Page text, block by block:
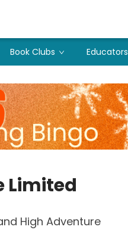
Book Clubs Educators
Limited
High Adventure